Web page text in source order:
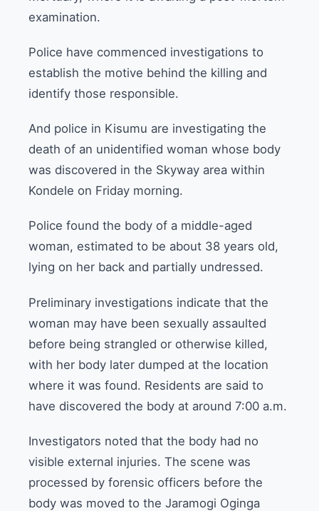
examination.
Police have commenced investigations to
establish the motive behind the killing and
identify those responsible.
And police in Kisumu are investigating the
death of an unidentified woman whose body
was discovered in the Skyway area within
Kondele on Friday morning.
Police found the body of a middle-aged
woman, estimated to be about 38 years old,
lying on her back and partially undressed.
Preliminary investigations indicate that the
woman may have been sexually assaulted
before being strangled or otherwise killed,
with her body later dumped at the location
where it was found. Residents are said to
have discovered the body at around 7:00 a.m.
Investigators noted that the body had no
visible external injuries. The scene was
processed by forensic officers before the
body was moved to the Jaramogi Oginga